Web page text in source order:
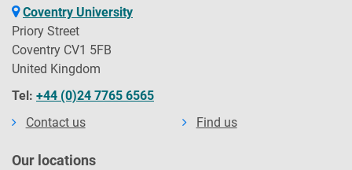
Coventry University
Priory Street
Coventry CV1 5FB
United Kingdom
Tel: +44 (0)24 7765 6565
Contact us
Find us
Our locations